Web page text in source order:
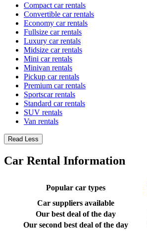
Compact car rentals
Convertible car rentals
Economy car rentals
Fullsize car rentals
Luxury car rentals
Midsize car rentals
Mini car rentals
Minivan rentals
Pickup car rentals
Premium car rentals
Sportscar rentals
Standard car rentals
SUV rentals
Van rentals
Read Less
Car Rental Information
Popular car types
Car suppliers available
Our best deal of the day
Our second best deal of the day